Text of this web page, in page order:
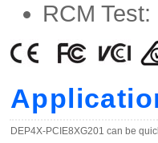
RCM Test:
DEP4X-PCIE8XG201 can be